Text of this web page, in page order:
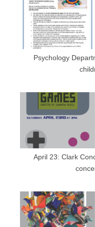
Psychology
April 23: Clark